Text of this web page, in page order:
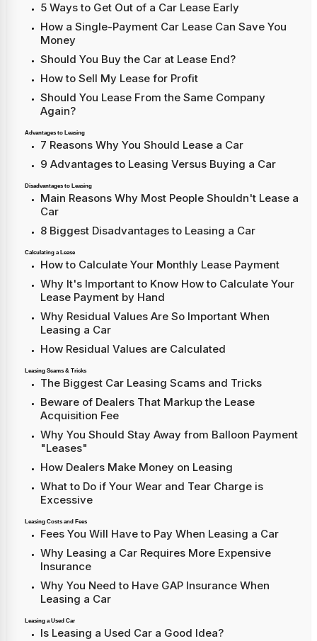
5 Ways to Get Out of a Car Lease Early
How a Single-Payment Car Lease Can Save You
Money
Should You Buy the Car at Lease End?
How to Sell My Lease for Profit
Should You Lease From the Same Company
Again?
Advantages to Leasing
7 Reasons Why You Should Lease a Car
9 Advantages to Leasing Versus Buying a Car
Disadvantages to Leasing
Main Reasons Why Most People Shouldn't Lease a
Car
8 Biggest Disadvantages to Leasing a Car
Calculating a Lease
How to Calculate Your Monthly Lease Payment
Why It's Important to Know How to Calculate Your
Lease Payment by Hand
Why Residual Values Are So Important When
Leasing a Car
How Residual Values are Calculated
Leasing Scams & Tricks
The Biggest Car Leasing Scams and Tricks
Beware of Dealers That Markup the Lease
Acquisition Fee
Why You Should Stay Away from Balloon Payment
"Leases"
How Dealers Make Money on Leasing
What to Do if Your Wear and Tear Charge is
Excessive
Leasing Costs and Fees
Fees You Will Have to Pay When Leasing a Car
Why Leasing a Car Requires More Expensive
Insurance
Why You Need to Have GAP Insurance When
Leasing a Car
Leasing a Used Car
Is Leasing a Used Car a Good Idea?